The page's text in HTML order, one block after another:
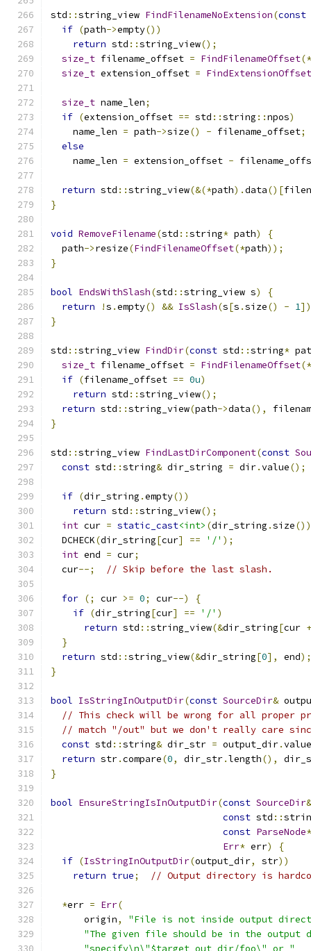
std ::string_view FindFilenameNoExtension(const
if (path->empty())
return std ::string_view();
size_t filename_offset = FindFilenameOffset(*
size_t extension_offset = FindExtensionOffset
size_t name_len;
if (extension_offset == std ::string ::npos)
    name_len
= path->size() - filename_offset;
else
    name_len
= extension_offset -
return std ::string_view(&(*path).data()[
}
void RemoveFilename(std ::string* path)
{
  path
->resize(FindFilenameOffset(*path));
}
bool EndsWithSlash(std ::string_view s)
{
return
!s .empty() && IsSlash(s[s .size() - 1
}
std ::string_view FindDir(const std ::string*
size_t filename_offset = FindFilenameOffset(*
if (filename_offset == 0u)
return std ::string_view();
return std ::string_view(path->data(),
}
std ::string_view FindLastDirComponent(const
const std ::string& dir_string = dir.value();
if (dir_string .empty())
return std ::string_view();
int cur = static_cast<int> (dir_string .size())
  DCHECK
(dir_string[cur] == '/' );
int end = cur;
  cur
--; // Skip before the last slash.
for (; cur >= 0; cur--)
{
if (dir_string[cur] == '/' )
return std ::string_view(&dir_string[cur +
}
return std ::string_view(&dir_string[0], end);
}
bool IsStringInOutputDir(const SourceDir&
// This check will be wrong for all proper
// match "/out" but we don't really care
const std ::string& dir_str = output_dir.value
return str.compare(0, dir_str.length(),
}
bool EnsureStringIsInOutputDir(const SourceDir&
const std ::
const ParseNode*
Err* err)
{
if (IsStringInOutputDir(output_dir, str))
return true; // Output directory is
*err = Err(
      origin
,
"File is not inside output
"The given file should be in the output
"specify\n\"$target_out_dir/foo\" or "